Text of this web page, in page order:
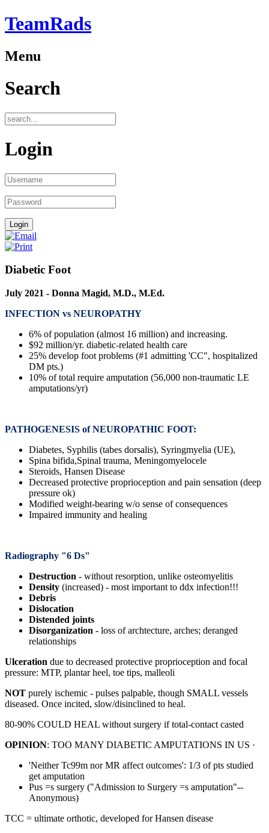
TeamRads
Menu
Search
Login
Diabetic Foot
July 2021 - Donna Magid, M.D., M.Ed.
INFECTION vs NEUROPATHY
6% of population (almost 16 million) and increasing.
$92 million/yr. diabetic-related health care
25% develop foot problems (#1 admitting 'CC", hospitalized
DM pts.)
10% of total require amputation (56,000 non-traumatic LE
amputations/yr)
PATHOGENESIS of NEUROPATHIC FOOT:
Diabetes, Syphilis (tabes dorsalis), Syringmyelia (UE),
Spina bifida,Spinal trauma, Meningomyelocele
Steroids, Hansen Disease
Decreased protective proprioception and pain sensation (deep
pressure ok)
Modified weight-bearing w/o sense of consequences
Impaired immunity and healing
Radiography "6 Ds"
Destruction - without resorption, unlike osteomyelitis
Density (increased) - most important to ddx infection!!!
Debris
Dislocation
Distended joints
Disorganization - loss of archtecture, arches; deranged
relationships
Ulceration due to decreased protective proprioception and focal
pressure: MTP, plantar heel, toe tips, malleoli
NOT purely ischemic - pulses palpable, though SMALL vessels
diseased. Once incited, slow/disinclined to heal.
80-90% COULD HEAL without surgery if total-contact casted
OPINION: TOO MANY DIABETIC AMPUTATIONS IN US ·
'Neither Tc99m nor MR affect outcomes': 1/3 of pts studied
get amputation
Pus =s surgery ("Admission to Surgery =s amputation"--
Anonymous)
TCC = ultimate orthotic, developed for Hansen disease